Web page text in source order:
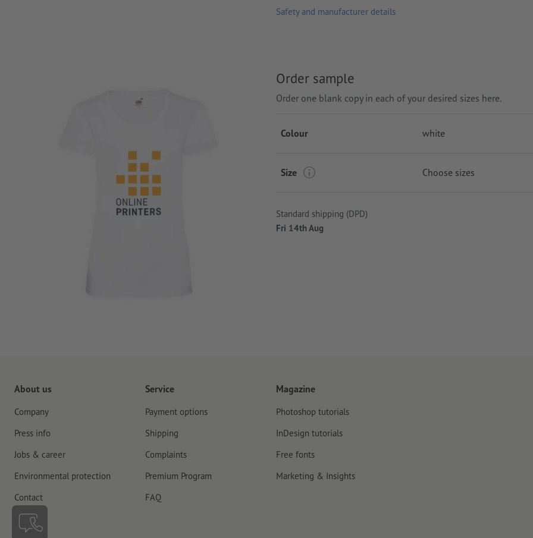
Washable at 30 °C max. Turn inside out before washing so
Processing: Screen printing
Safety and manufacturer details
Order sample
Order one blank copy in each of your desired sizes here.
Colour white
Size Choose sizes
Standard shipping (DPD)
Fri 14th Aug
About us
Company
Press info
Jobs & career
Environmental protection
Contact
Service
Payment options
Shipping
Complaints
Premium Program
FAQ
Magazine
Photoshop tutorials
InDesign tutorials
Free fonts
Marketing & Insights